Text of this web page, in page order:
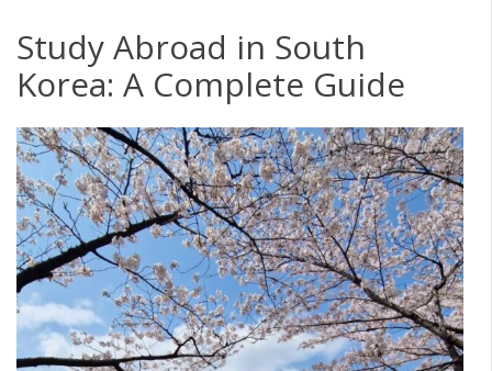
Study Abroad in South
Korea: A Complete Guide